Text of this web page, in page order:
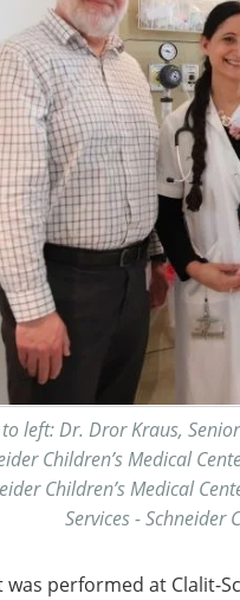
left: Dr. Dror Kraus,
Children’s Medical
Children’s Medical
Services - Schneider
performed at Clalit-